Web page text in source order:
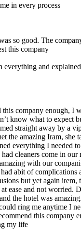
in every process
so good. The
this company
everything and
this company enough, I
know what to expect
straight away by a
the amazing Iram, she
everything I needed
cleaners come in our
with our
abit of complications
but yet again irem,
ease and not worried.
the hotel was
ring me anytime I
this company
my life